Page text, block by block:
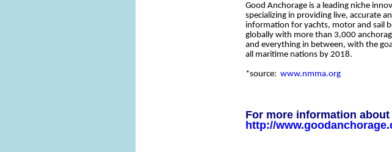
Good Anchorage is a leading niche
specializing in providing live, accurate
information for yachts, motor and sail
globally with more than 3,000
and everything in between, with the
all maritime nations by 2018.
*source: www.nmma.org
For more information
http://